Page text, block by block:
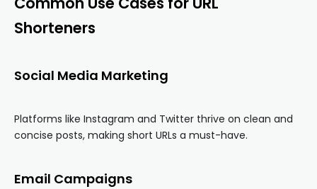
Shorteners
Social Media Marketing
Platforms like Instagram and Twitter thrive on clean and
concise posts, making short URLs a must-have.
Email Campaigns